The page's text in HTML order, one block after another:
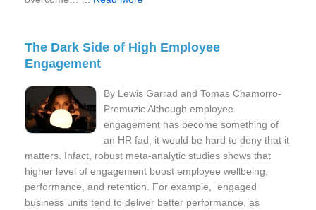
The Dark Side of High Employee
Engagement
By Lewis Garrad and Tomas Chamorro-
Premuzic Although employee
engagement has become something of
an HR fad, it would be hard to deny that it
matters. Infact, robust meta-analytic studies shows that
higher level of engagement boost employee wellbeing,
performance, and retention. For example, engaged
business units tend to deliver better performance, as